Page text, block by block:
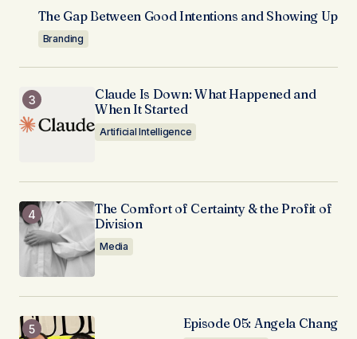
The Gap Between Good Intentions and Showing Up
Branding
Claude Is Down: What Happened and
When It Started
Artificial Intelligence
The Comfort of Certainty & the Profit of
Division
Media
Episode 05: Angela Chang